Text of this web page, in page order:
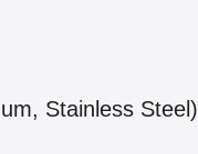
Stainless Steel)